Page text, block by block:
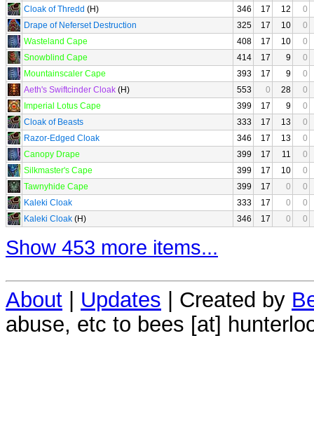
Cloak of Thredd (H) 346 17 12
0
Drape of Neferset Destruction
325 17 10
0
Wasteland Cape
408 17 10
0
Snowblind Cape
414 17 9
0
Mountainscaler Cape
393 17 9
0
Aeth's Swiftcinder Cloak (H) 553 0 28
0
Imperial Lotus Cape
399 17 9
0
Cloak of Beasts
333 17 13
0
Razor-Edged Cloak
346 17 13
0
Canopy Drape
399 17 11
0
Silkmaster's Cape
399 17 10
0
Tawnyhide Cape
399 17 0
0
Kaleki Cloak
333 17 0
0
Kaleki Cloak (H) 346 17 0 0
Show 453 more items...
About | Updates | Created by
abuse, etc to bees [at]